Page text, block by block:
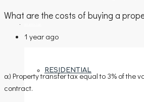
RESIDENTIAL
What are the costs of buying a
1 year ago
α) Property transfer tax equal to 3% of the
contract.